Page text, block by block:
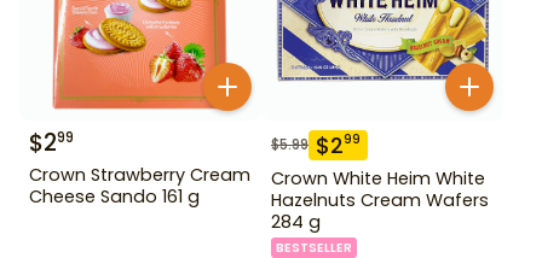
$299
Crown Strawberry Cream
Cheese Sando 161 g
$5.99 $299
Crown White Heim White
Hazelnuts Cream Wafers
284 g
BESTSELLER